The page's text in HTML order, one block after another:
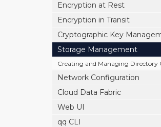
Encryption at Rest
Encryption in Transit
Cryptographic Key
Storage Management
Creating and Managing Directory
Network Configuration
Cloud Data Fabric
Web UI
qq CLI